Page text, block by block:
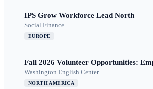
IPS Grow Workforce Lead North
Social Finance
EUROPE
Fall 2026 Volunteer Opportunities:
Washington English Center
NORTH AMERICA